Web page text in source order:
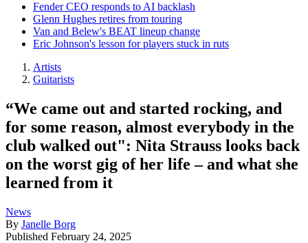
Fender CEO responds to AI backlash
Glenn Hughes retires from touring
Van and Belew's BEAT lineup change
Eric Johnson's lesson for players stuck in ruts
Artists
Guitarists
“We came out and started rocking, and
for some reason, almost everybody in the
club walked out": Nita Strauss looks back
on the worst gig of her life – and what she
learned from it
News
By Janelle Borg
Published February 24, 2025